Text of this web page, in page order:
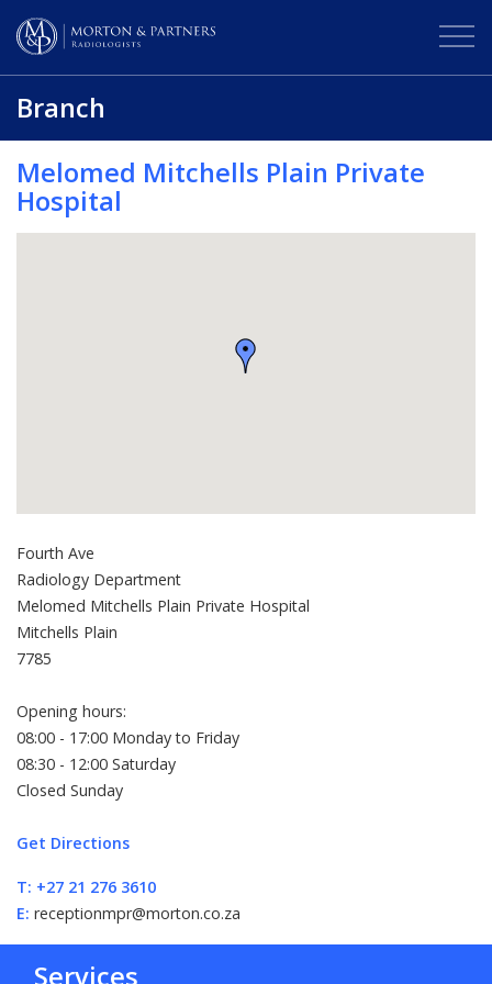
Branch
Melomed Mitchells Plain Private
Hospital
Fourth Ave
Radiology Department
Melomed Mitchells Plain Private Hospital
Mitchells Plain
7785
Opening hours:
08:00 - 17:00 Monday to Friday
08:30 - 12:00 Saturday
Closed Sunday
Get Directions
T: +27 21 276 3610
E: receptionmpr@morton.co.za
Services